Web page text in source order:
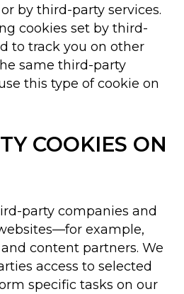
by third-party services.
cookies set by third-
to track you on other
same third-party
this type of cookie on
COOKIES ON
party companies and
example,
content partners. We
access to selected
specific tasks on our